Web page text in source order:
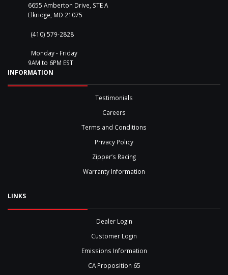
6655 Amberton Drive, STE A
Elkridge, MD 21075
(410) 579-2828
Monday - Friday
9AM to 6PM EST
INFORMATION
Testimonials
Careers
Terms and Conditions
Privacy Policy
Zipper’s Racing
Warranty Information
LINKS
Dealer Login
Customer Login
Emissions Information
CA Proposition 65